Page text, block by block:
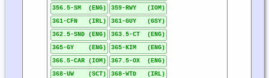
356.5-SM (ENG)
359-RWY (IOM)
361-CFN (IRL)
361-GUY (GSY)
362.5-SND (ENG)
363.5-CT (ENG)
365-GY (ENG)
365-KIM (ENG)
366.5-CAR (IOM)
367.5-OX (ENG)
368-UW (SCT)
368-WTD (IRL)